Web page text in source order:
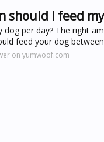
should I feed
dog per day? The right
feed your dog
on yumwoof.com